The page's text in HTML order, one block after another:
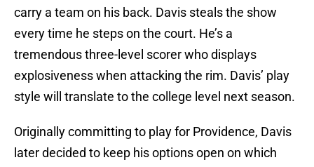
carry a team on his back. Davis steals the show
every time he steps on the court. He’s a
tremendous three-level scorer who displays
explosiveness when attacking the rim. Davis’ play
style will translate to the college level next season.
Originally committing to play for Providence, Davis
later decided to keep his options open on which